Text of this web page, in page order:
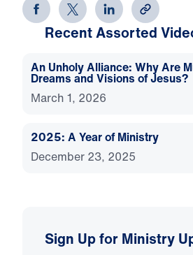
Recent Assorted
An Unholy Alliance: Why Are
Dreams and Visions of Jesus?
March 1, 2026
2025: A Year of Ministry
December 23, 2025
Sign Up for Ministry